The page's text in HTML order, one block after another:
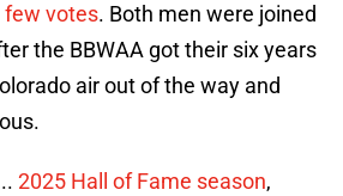
few votes. Both men were joined
the BBWAA got their six years
air out of the way and
2025 Hall of Fame season,